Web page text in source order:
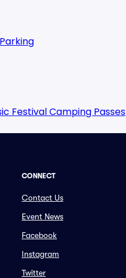
Festival Camping Passes
CONNECT
Contact Us
Event News
Facebook
Instagram
Twitter